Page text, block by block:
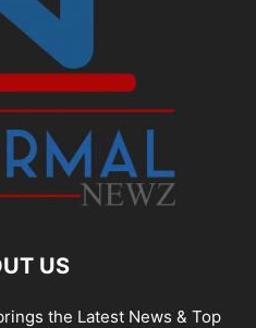
US
the Latest News & Top